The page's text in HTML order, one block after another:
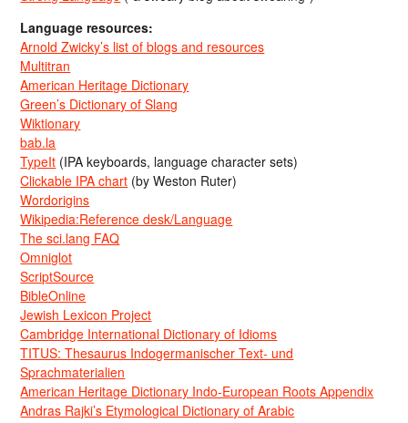
Language resources:
Arnold Zwicky’s list of blogs and resources
Multitran
American Heritage Dictionary
Green’s Dictionary of Slang
Wiktionary
bab.la
TypeIt (IPA keyboards, language character sets)
Clickable IPA chart (by Weston Ruter)
Wordorigins
Wikipedia:Reference desk/Language
The sci.lang FAQ
Omniglot
ScriptSource
BibleOnline
Jewish Lexicon Project
Cambridge International Dictionary of Idioms
TITUS: Thesaurus Indogermanischer Text- und
Sprachmaterialien
American Heritage Dictionary Indo-European Roots Appendix
Andras Rajki’s Etymological Dictionary of Arabic